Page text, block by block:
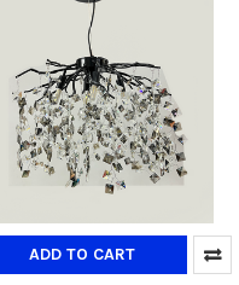
ADD TO CART